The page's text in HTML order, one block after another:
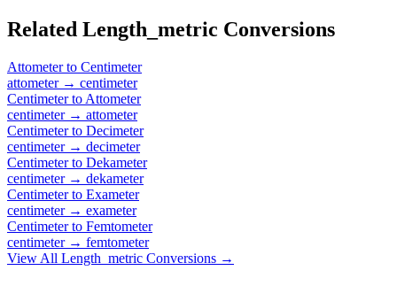
Related Length_metric Conversions
Attometerto Centimeter
attometer→ centimeter
Centimeterto Attometer
centimeter→ attometer
Centimeterto Decimeter
centimeter→ decimeter
Centimeterto Dekameter
centimeter→ dekameter
Centimeterto Exameter
centimeter→ exameter
Centimeterto Femtometer
centimeter→ femtometer
View All Length_metric Conversions →